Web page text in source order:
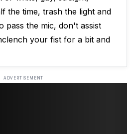
the time, trash the light and
pass the mic, don't assist
your fist for a bit and
ADVERTISEMENT